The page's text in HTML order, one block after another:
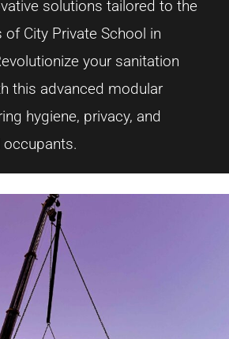
solutions tailored to the
City Private School in
your sanitation
this advanced modular
hygiene, privacy, and